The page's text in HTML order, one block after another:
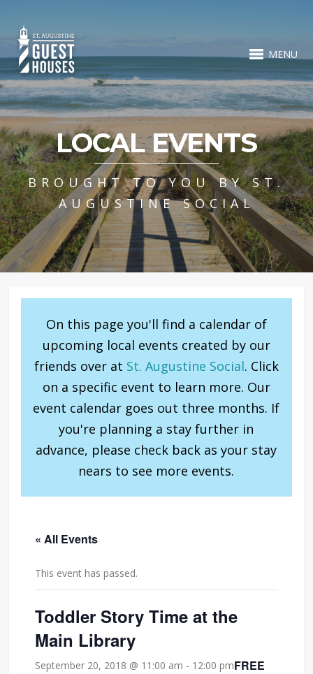
MENU
LOCAL EVENTS
BROUGHT TO YOU BY ST.
AUGUSTINE SOCIAL
On this page you'll find a calendar of
upcoming local events created by our
friends over at St. Augustine Social. Click
on a specific event to learn more. Our
event calendar goes out three months. If
you're planning a stay further in
advance, please check back as your stay
nears to see more events.
« All Events
This event has passed.
Toddler Story Time at the
Main Library
September 20, 2018 @ 11:00 am - 12:00 pmFREE